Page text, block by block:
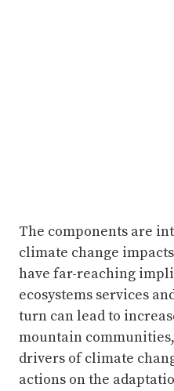
The components are
climate change
have far-reaching
ecosystems services
turn can lead to
mountain
drivers of climate
actions on the